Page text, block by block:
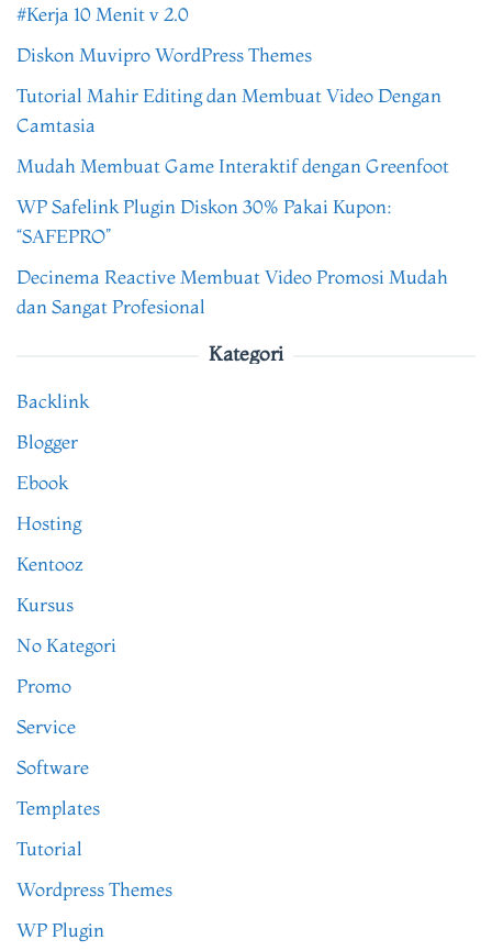
#Kerja 10 Menit v 2.0
Diskon Muvipro WordPress Themes
Tutorial Mahir Editing dan Membuat Video Dengan
Camtasia
Mudah Membuat Game Interaktif dengan Greenfoot
WP Safelink Plugin Diskon 30% Pakai Kupon:
“SAFEPRO”
Decinema Reactive Membuat Video Promosi Mudah
dan Sangat Profesional
Kategori
Backlink
Blogger
Ebook
Hosting
Kentooz
Kursus
No Kategori
Promo
Service
Software
Templates
Tutorial
Wordpress Themes
WP Plugin